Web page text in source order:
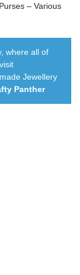
– Various
where all of
Jewellery
Panther